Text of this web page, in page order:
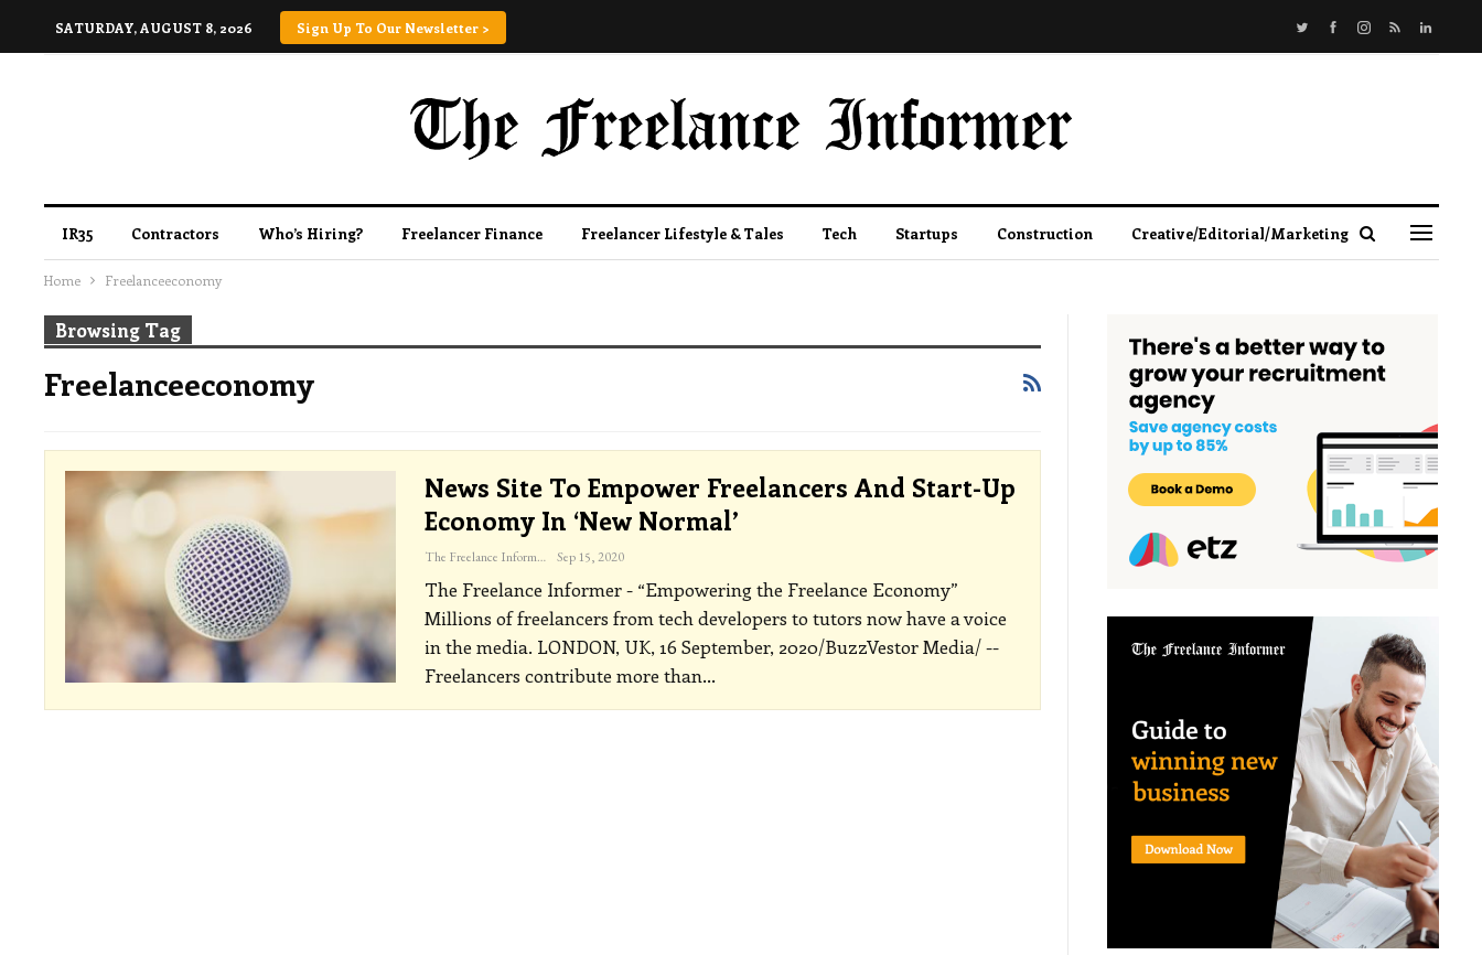
SATURDAY, AUGUST 8, 2026 Sign Up To Our Newsletter >
IR35 Contractors Who’s Hiring? Freelancer Finance Freelancer Lifestyle & Tales Tech Startups Construction Creative/Editorial/Marketing
Home Freelanceeconomy
Browsing Tag
Freelanceeconomy
News Site To Empower Freelancers And Start-Up
Economy In ‘new Normal’
The Freelance Informer Sep 15, 2020
The Freelance Informer - “Empowering the Freelance Economy”
Millions of freelancers from tech developers to tutors now have a voice
in the media. LONDON, UK, 16 September, 2020/BuzzVestor Media/ --
Freelancers contribute more than…